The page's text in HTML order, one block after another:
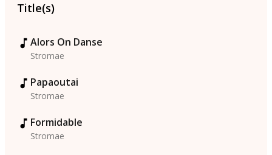
Title(s)
Alors On Danse
Stromae
Papaoutai
Stromae
Formidable
Stromae